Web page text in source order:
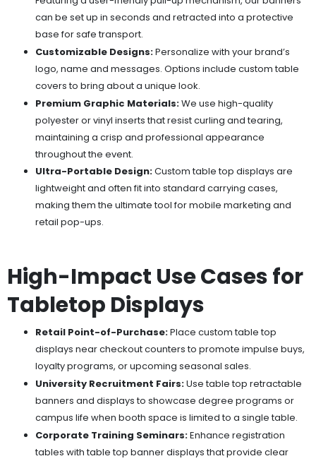
can be set up in seconds and retracted into a protective
base for safe transport.
Customizable Designs:Personalize with your brand’s
logo, name and messages. Options include custom table
covers to bring about a unique look.
Premium Graphic Materials:We use high-quality
polyester or vinyl inserts that resist curling and tearing,
maintaining a crisp and professional appearance
throughout the event.
Ultra-Portable Design:Custom table top displays are
lightweight and often fit into standard carrying cases,
making them the ultimate tool for mobile marketing and
retail pop-ups.
High-Impact Use Cases for
Tabletop Displays
Retail Point-of-Purchase:Place custom table top
displays near checkout counters to promote impulse buys,
loyalty programs, or upcoming seasonal sales.
University Recruitment Fairs:Use table top retractable
banners and displays to showcase degree programs or
campus life when booth space is limited to a single table.
Corporate Training Seminars:Enhance registration
tables with table top banner displays that provide clear